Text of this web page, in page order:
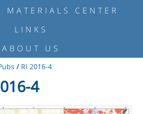
MATERIALS CENTER
LINKS
ABOUT US
/ RI 2016-4
4